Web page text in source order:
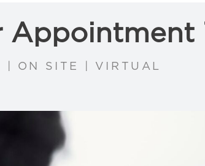
Appointment
| ON SITE | VIRTUAL